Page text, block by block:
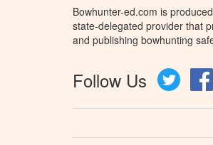
Bowhunter-ed.com is
state-delegated provider that
and publishing bowhunting
Follow Us Twitter